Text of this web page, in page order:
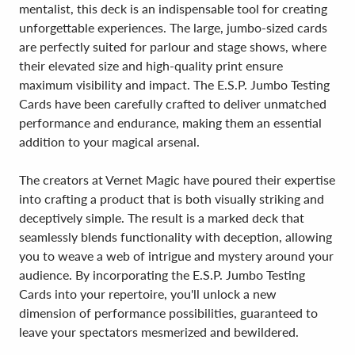
mentalist, this deck is an indispensable tool for creating
unforgettable experiences. The large, jumbo-sized cards
are perfectly suited for parlour and stage shows, where
their elevated size and high-quality print ensure
maximum visibility and impact. The E.S.P. Jumbo Testing
Cards have been carefully crafted to deliver unmatched
performance and endurance, making them an essential
addition to your magical arsenal.
The creators at Vernet Magic have poured their expertise
into crafting a product that is both visually striking and
deceptively simple. The result is a marked deck that
seamlessly blends functionality with deception, allowing
you to weave a web of intrigue and mystery around your
audience. By incorporating the E.S.P. Jumbo Testing
Cards into your repertoire, you'll unlock a new
dimension of performance possibilities, guaranteed to
leave your spectators mesmerized and bewildered.